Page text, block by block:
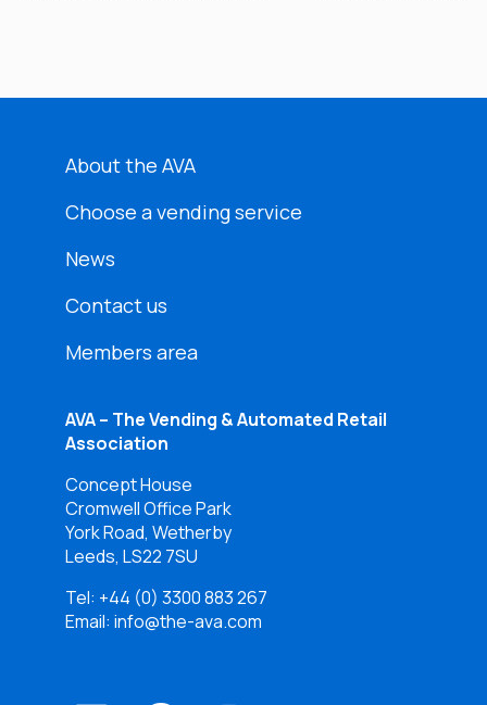
About the AVA
Choose a vending service
News
Contact us
Members area
AVA – The Vending & Automated Retail
Association
Concept House
Cromwell Office Park
York Road, Wetherby
Leeds, LS22 7SU
Tel: +44 (0) 3300 883 267
Email: info@the-ava.com